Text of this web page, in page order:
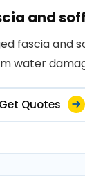
and
fascia and
water
Get Quotes